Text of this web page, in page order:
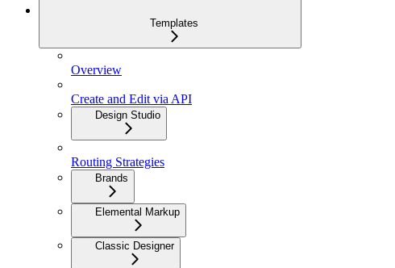
Templates
Overview
Create and Edit via API
Design Studio
Routing Strategies
Brands
Elemental Markup
Classic Designer